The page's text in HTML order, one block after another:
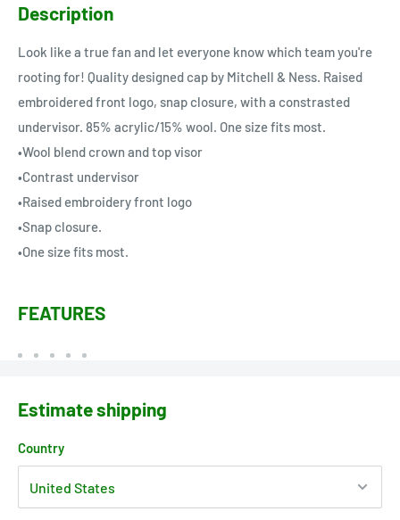
Description
Look like a true fan and let everyone know which team you're
rooting for! Quality designed cap by Mitchell & Ness. Raised
embroidered front logo, snap closure, with a constrasted
undervisor. 85% acrylic/15% wool. One size fits most.
•Wool blend crown and top visor
•Contrast undervisor
•Raised embroidery front logo
•Snap closure.
•One size fits most.
FEATURES
Estimate shipping
Country